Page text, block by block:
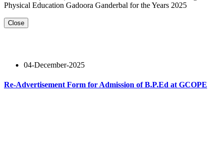
Physical Education Gadoora Ganderbal for the Years 2025
Close
04-December-2025
Re-Advertisement Form for Admission of B.P.Ed at GCOPE